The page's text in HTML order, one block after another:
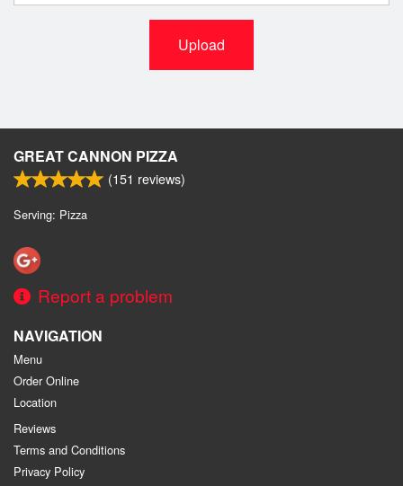
Upload
GREAT CANNON PIZZA
(151 reviews)
Serving: Pizza
Report a problem
NAVIGATION
Menu
Order Online
Location
Reviews
Terms and Conditions
Privacy Policy